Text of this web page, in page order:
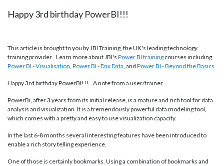
Happy 3rd birthday PowerBI!!!
This article is brought to you by JBI Training, the UK's leading technology
training provider. Learn more about JBI's Power BI training courses including
Power BI - Visualisation, Power BI - DaxData, and Power BI - Beyond the Basics
Happy 3rd birthday PowerBI!!! A note from a user/trainer...
PowerBi, after 3 years from its initial release, is a mature and rich tool for data
analysis and visualization. It is a tremendously powerful data modeling tool,
which comes with a pretty and easy to use visualization capacity.
In the last 6-8 months several interesting features have been introduced to
enable a rich story telling experience.
One of those is certainly bookmarks. Using a combination of bookmarks and